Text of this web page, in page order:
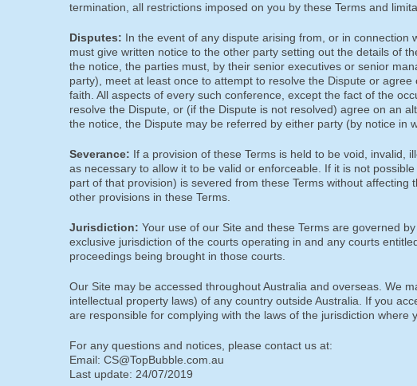
termination, all restrictions imposed on you by these Terms and
Disputes: In the event of any dispute arising from, or in connection
must give written notice to the other party setting out the details of
the notice, the parties must, by their senior executives or senior
party), meet at least once to attempt to resolve the Dispute or
faith. All aspects of every such conference, except the fact of the
resolve the Dispute, or (if the Dispute is not resolved) agree on an
the notice, the Dispute may be referred by either party (by notice in
Severance: If a provision of these Terms is held to be void, invalid,
as necessary to allow it to be valid or enforceable. If it is not
part of that provision) is severed from these Terms without
other provisions in these Terms.
Jurisdiction: Your use of our Site and these Terms are governed
exclusive jurisdiction of the courts operating in and any courts
proceedings being brought in those courts.
Our Site may be accessed throughout Australia and overseas. We
intellectual property laws) of any country outside Australia. If you
are responsible for complying with the laws of the jurisdiction where
For any questions and notices, please contact us at:
Email: CS@TopBubble.com.au
Last update: 24/07/2019